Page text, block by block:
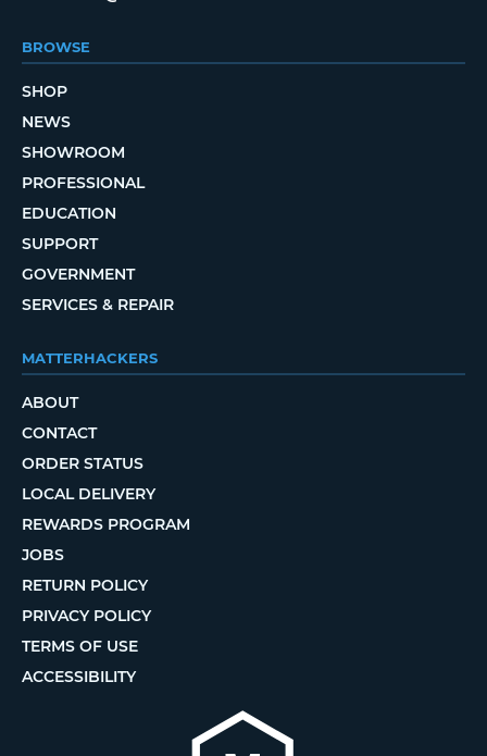
BROWSE
SHOP
NEWS
SHOWROOM
PROFESSIONAL
EDUCATION
SUPPORT
GOVERNMENT
SERVICES & REPAIR
MATTERHACKERS
ABOUT
CONTACT
ORDER STATUS
LOCAL DELIVERY
REWARDS PROGRAM
JOBS
RETURN POLICY
PRIVACY POLICY
TERMS OF USE
ACCESSIBILITY